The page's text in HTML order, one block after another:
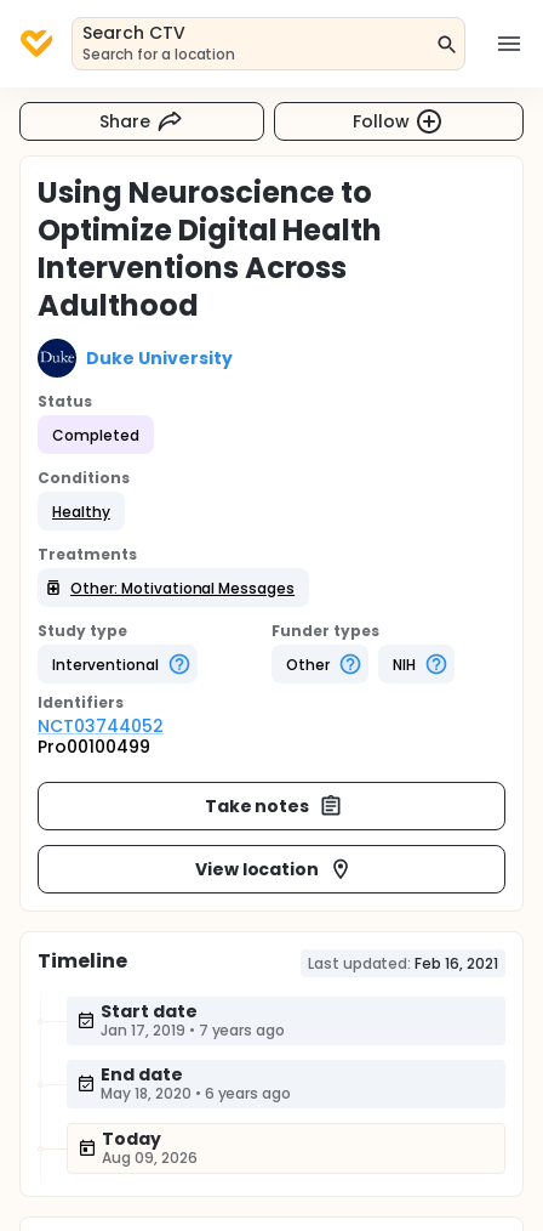
Search CTV
Search for a location
Share Follow
Using Neuroscience to
Optimize Digital Health
Interventions Across
Adulthood
Duke University
Status
Completed
Conditions
Healthy
Treatments
Other: Motivational Messages
Study type
Interventional
Funder types
Other
NIH
Identifiers
NCT03744052
Pro00100499
Take notes
View location
Timeline Last updated: Feb 16, 2021
Start date
Jan 17, 2019 • 7 years ago
End date
May 18, 2020 • 6 years ago
Today
Aug 09, 2026